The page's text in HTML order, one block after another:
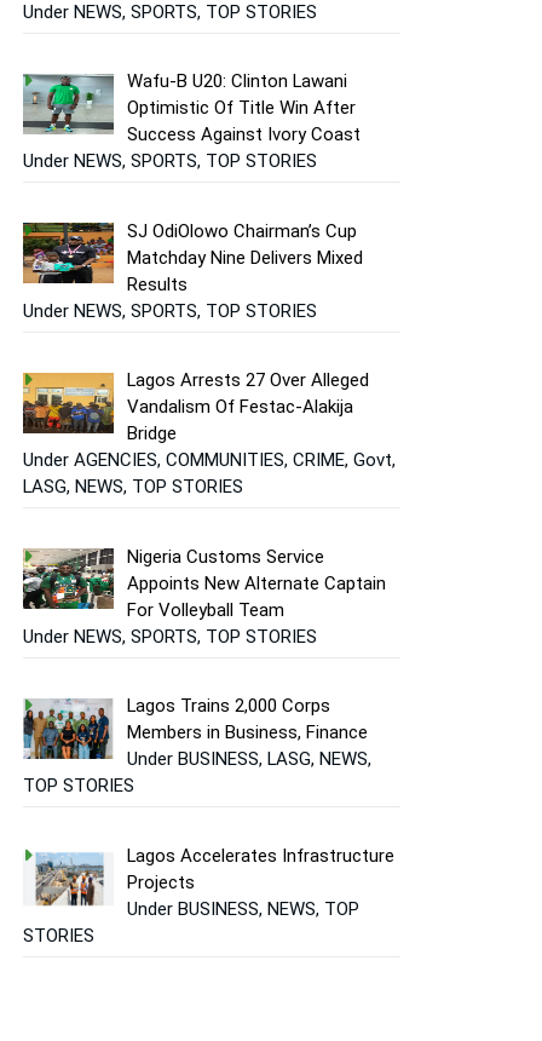
Under NEWS, SPORTS, TOP STORIES
Wafu-B U20: Clinton Lawani
Optimistic Of Title Win After
Success Against Ivory Coast
Under NEWS, SPORTS, TOP STORIES
SJ OdiOlowo Chairman’s Cup
Matchday Nine Delivers Mixed
Results
Under NEWS, SPORTS, TOP STORIES
Lagos Arrests 27 Over Alleged
Vandalism Of Festac-Alakija
Bridge
Under AGENCIES, COMMUNITIES, CRIME, Govt,
LASG, NEWS, TOP STORIES
Nigeria Customs Service
Appoints New Alternate Captain
For Volleyball Team
Under NEWS, SPORTS, TOP STORIES
Lagos Trains 2,000 Corps
Members in Business, Finance
Under BUSINESS, LASG, NEWS,
TOP STORIES
Lagos Accelerates Infrastructure
Projects
Under BUSINESS, NEWS, TOP
STORIES